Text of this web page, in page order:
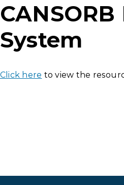
System
Click here to view the